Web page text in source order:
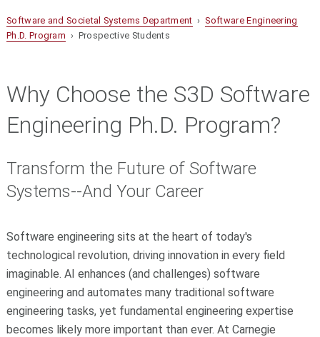
Software and Societal Systems Department ›Software Engineering
Ph.D. Program › Prospective Students
Why Choose the S3D Software
Engineering Ph.D. Program?
Transform the Future of Software
Systems--And Your Career
Software engineering sits at the heart of today's
technological revolution, driving innovation in every field
imaginable. AI enhances (and challenges) software
engineering and automates many traditional software
engineering tasks, yet fundamental engineering expertise
becomes likely more important than ever. At Carnegie